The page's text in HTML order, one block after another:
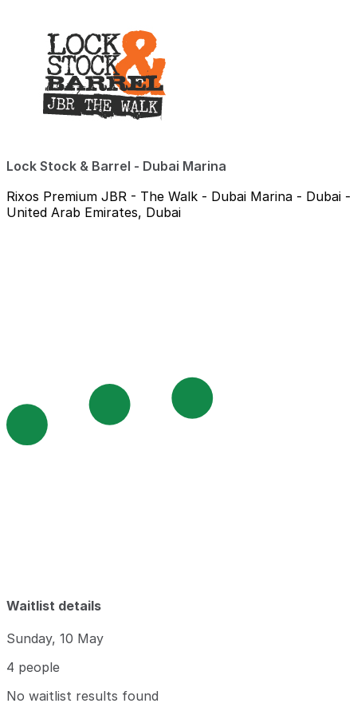
Lock Stock & Barrel - Dubai Marina
Rixos Premium JBR - The Walk - Dubai Marina - Dubai -
United Arab Emirates, Dubai
Waitlist details
Sunday, 10 May
4 people
No waitlist results found